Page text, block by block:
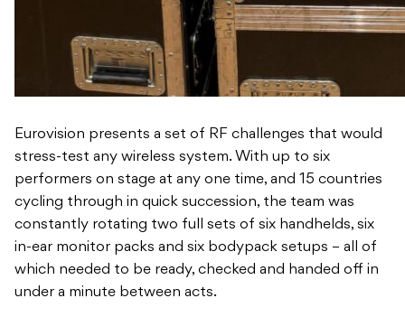
Eurovision presents a set of RF challenges that would
stress-test any wireless system. With up to six
performers on stage at any one time, and 15 countries
cycling through in quick succession, the team was
constantly rotating two full sets of six handhelds, six
in-ear monitor packs and six bodypack setups – all of
which needed to be ready, checked and handed off in
under a minute between acts.